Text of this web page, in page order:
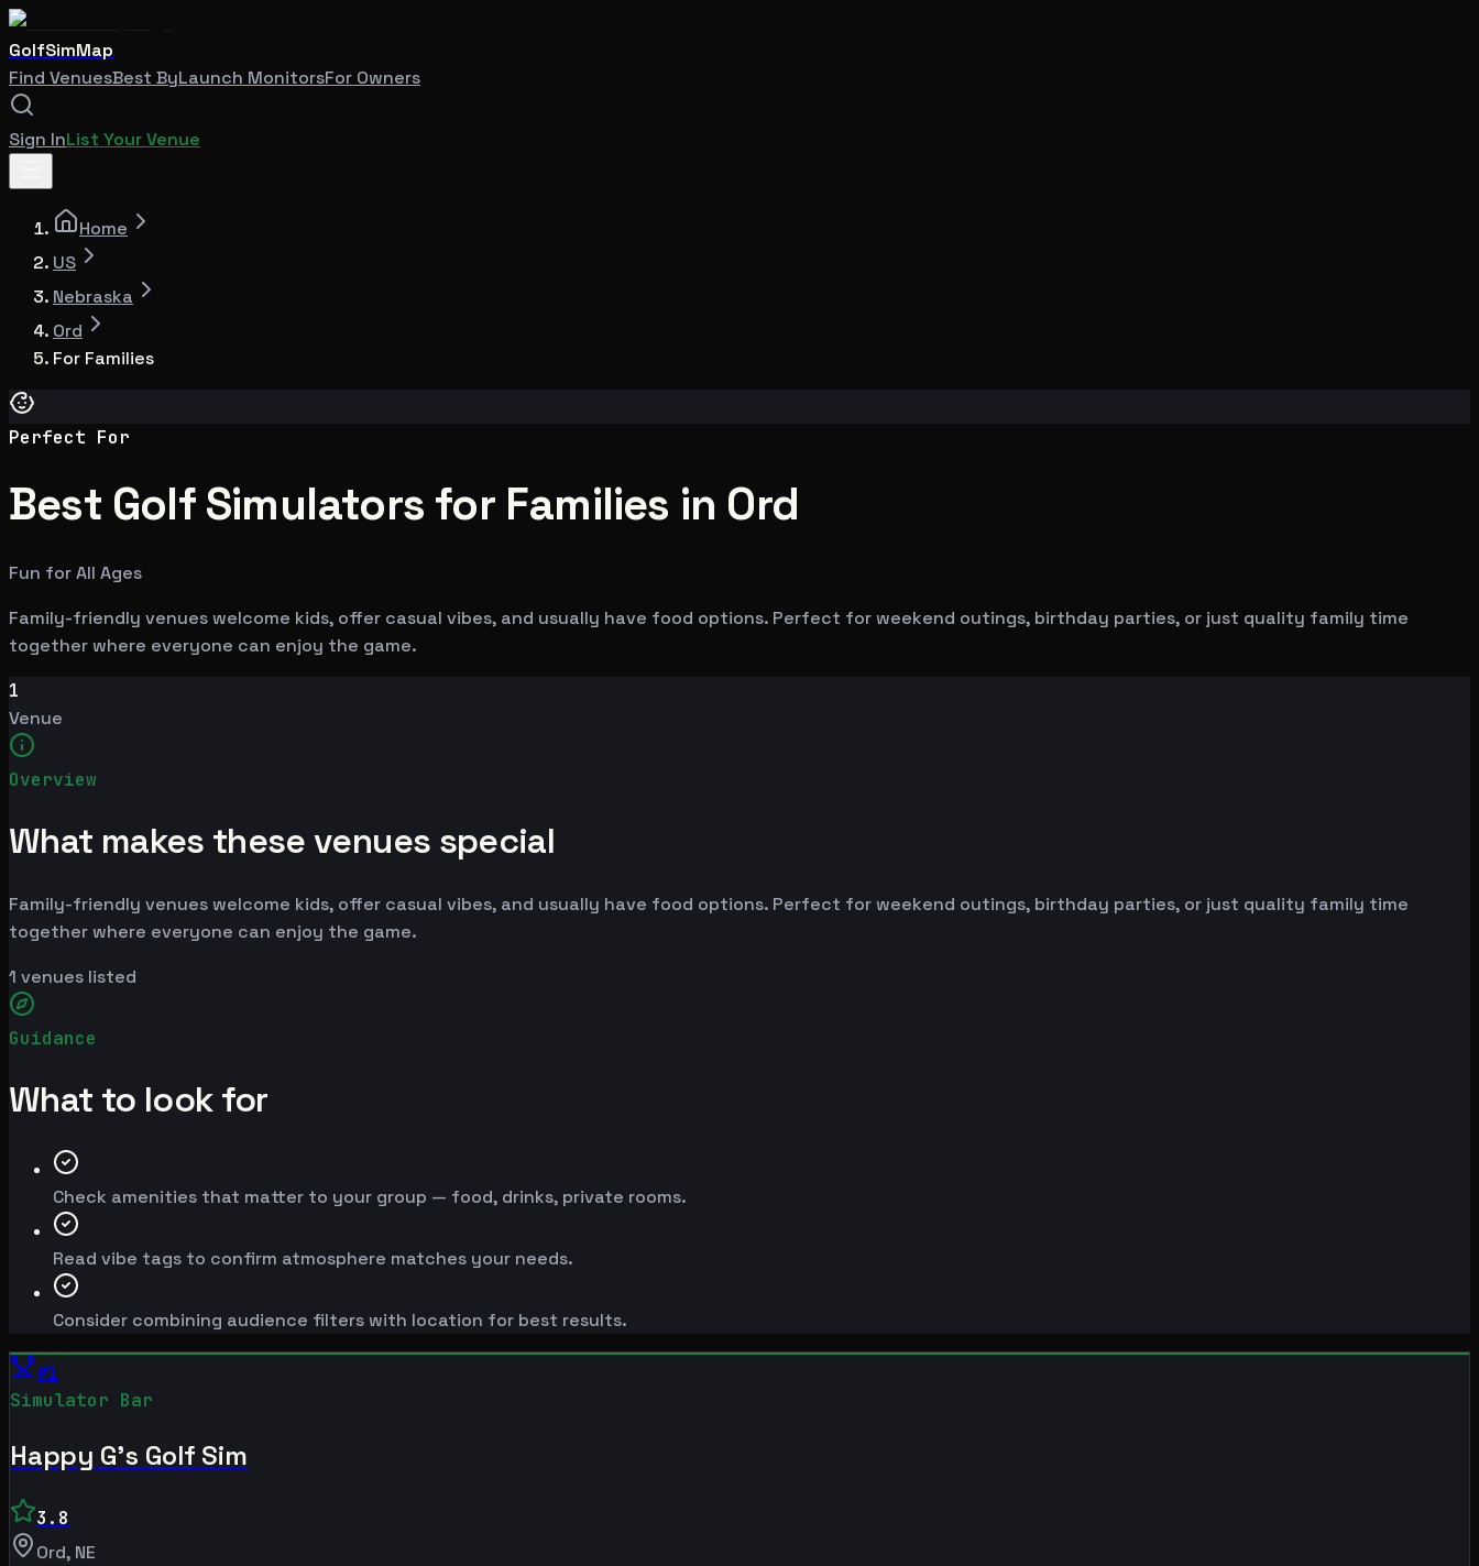
GolfSimMap
Find VenuesBest ByLaunch MonitorsFor Owners
Sign InList Your Venue
Home
US
Nebraska
Ord
For Families
Perfect For
Best Golf Simulators for Families in Ord
Fun for All Ages
Family-friendly venues welcome kids, offer casual vibes, and usually have food options. Perfect for weekend outings, birthday parties, or just quality family time
together where everyone can enjoy the game.
1
Venue
Overview
What makes these venues special
Family-friendly venues welcome kids, offer casual vibes, and usually have food options. Perfect for weekend outings, birthday parties, or just quality family time
together where everyone can enjoy the game.
1 venues listed
Guidance
What to look for
Check amenities that matter to your group — food, drinks, private rooms.
Read vibe tags to confirm atmosphere matches your needs.
Consider combining audience filters with location for best results.
#1
Simulator Bar
Happy G's Golf Sim
3.8
Ord, NE